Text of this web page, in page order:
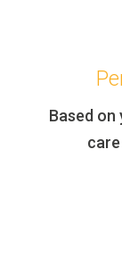
Based on